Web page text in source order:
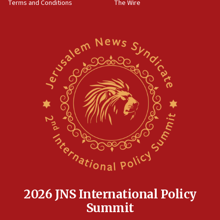
Newsom appoints former US ed department civil
rights lawyer as head of California civil rights
Anti-Israel activists protested outside Brooklyn
Navy Yard on Wednesday, called on industrial
park to evict Crye Precision, which makes
equipment worn by IDF soldiers
Indian prime minister says he talked ‘special’
17:05
Conversations ‘in works’ about debate in race for
Terms and Conditions
The Wire
2026 JNS International Policy
Summit